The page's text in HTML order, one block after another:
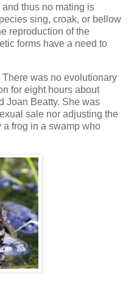
and thus no mating is
sing, croak, or bellow
reproduction of the
forms have a need to
was no evolutionary
for eight hours about
Joan Beatty. She was
sale nor adjusting the
frog in a swamp who